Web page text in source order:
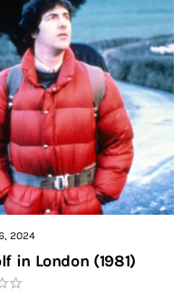
2024
in London (1981)